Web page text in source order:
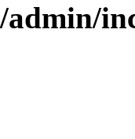
admin/